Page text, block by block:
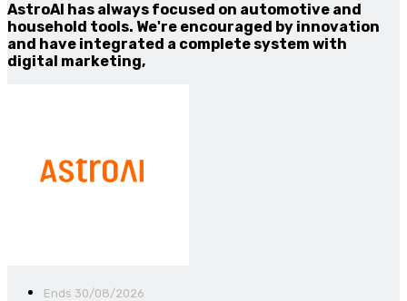
AstroAI has always focused on automotive and
household tools. We're encouraged by innovation
and have integrated a complete system with
digital marketing,
Ends 30/08/2026